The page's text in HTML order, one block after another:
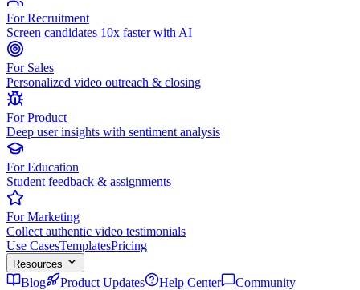
For Recruitment
Screen candidates 10x faster with AI
For Sales
Personalized video outreach & closing
For Product
Deep user insights with sentiment analysis
For Education
Student feedback & assignments
For Marketing
Collect authentic video testimonials
Use CasesTemplatesPricing
Resources
Blog Product Updates Help Center
Community